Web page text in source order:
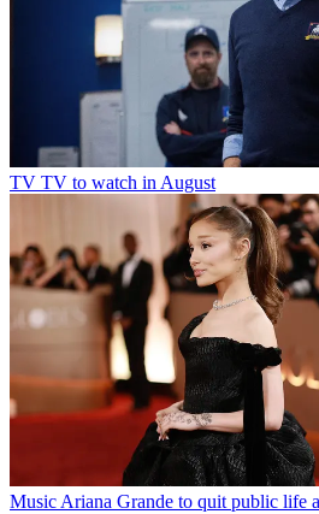
TV TV to watch in August
Music Ariana Grande to quit public life